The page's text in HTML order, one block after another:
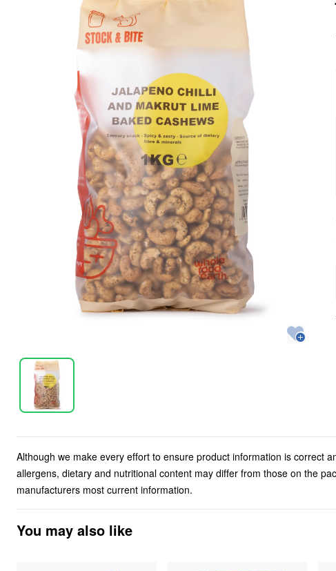
Although we make every effort to ensure product information is correct
allergens, dietary and nutritional content may differ from those on the
manufacturers most current information.
You may also like